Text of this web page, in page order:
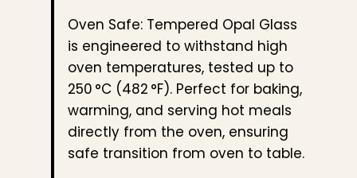
Oven Safe: Tempered Opal Glass
is engineered to withstand high
oven temperatures, tested up to
250 °C (482 °F). Perfect for baking,
warming, and serving hot meals
directly from the oven, ensuring
safe transition from oven to table.